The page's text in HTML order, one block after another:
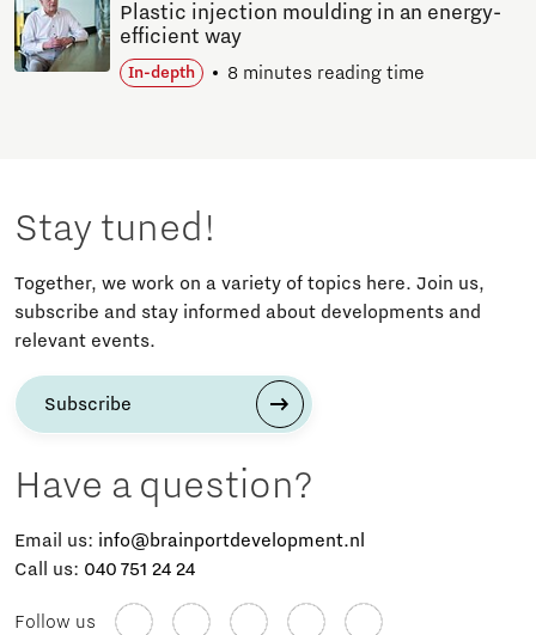
Plastic injection moulding in an energy-
efficient way
In-depth 8 minutes reading time
Stay tuned!
Together, we work on a variety of topics here. Join us,
subscribe and stay informed about developments and
relevant events.
Subscribe
Have a question?
Email us: info@brainportdevelopment.nl
Call us: 040 751 24 24
Follow us